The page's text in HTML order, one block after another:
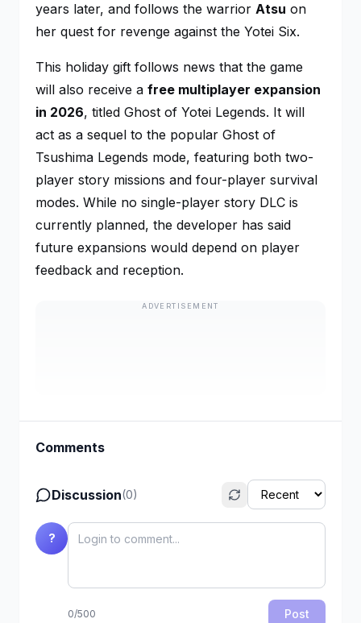
years later, and follows the warrior Atsu on
her quest for revenge against the Yotei Six.
This holiday gift follows news that the game
will also receive a free multiplayer expansion
in 2026, titled Ghost of Yotei Legends. It will
act as a sequel to the popular Ghost of
Tsushima Legends mode, featuring both two-
player story missions and four-player survival
modes. While no single-player story DLC is
currently planned, the developer has said
future expansions would depend on player
feedback and reception.
ADVERTISEMENT
Comments
Discussion(0)
?
0/500 Post